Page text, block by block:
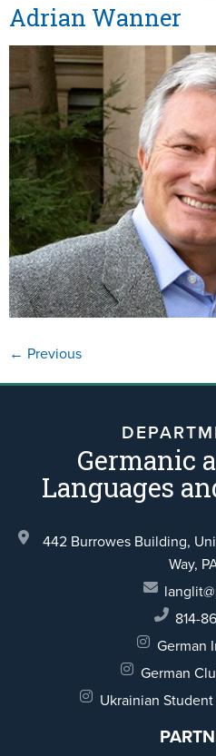
Adrian Wanner
← Previous
Germanic
Languages
442 Burrowes Building,
Way,
814-
German
German
Ukrainian